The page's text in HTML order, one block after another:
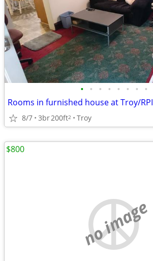
• • • • • • • •
Rooms in furnished house at Troy/RPI
8/7 3br200ft2 Troy
no image
$800